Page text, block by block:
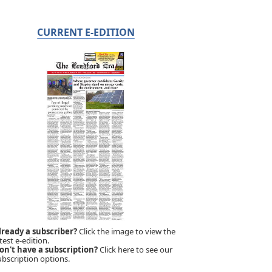
CURRENT E-EDITION
a subscriber?Click the image to view the
e-edition.
have a subscription?Click here to see our
options.